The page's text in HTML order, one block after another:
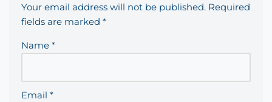
Your email address will not be published. Required
fields are marked *
Name *
Email *